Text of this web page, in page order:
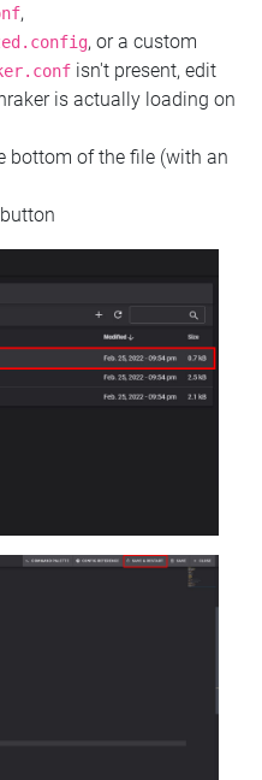
,
, or a custom
isn't present, edit
is actually loading on
bottom of the file (with an